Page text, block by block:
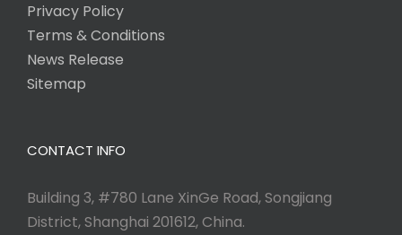
Privacy Policy
Terms & Conditions
News Release
Sitemap
CONTACT INFO
Building 3, #780 Lane XinGe Road, Songjiang
District, Shanghai 201612, China.